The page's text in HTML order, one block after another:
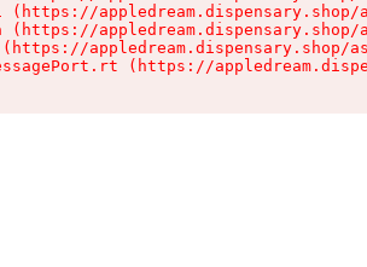
(https://
(https://
appledream.dispensary.shop/
(https://